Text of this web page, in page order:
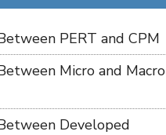
PERT and CPM
Micro and Macro
Developed